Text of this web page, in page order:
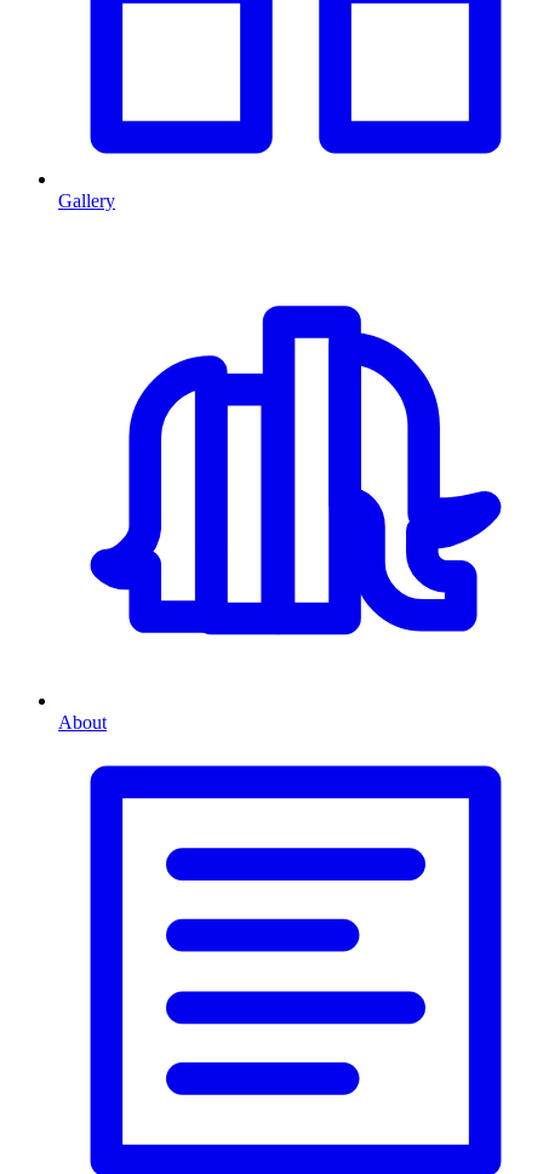
Gallery
About